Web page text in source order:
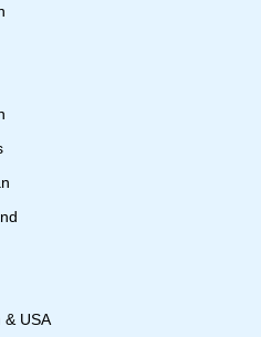
& USA